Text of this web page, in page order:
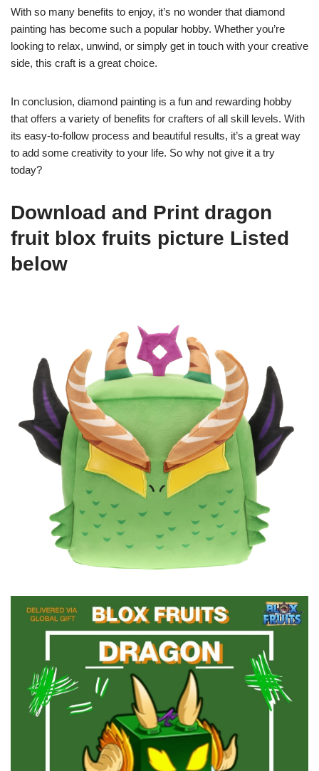
With so many benefits to enjoy, it’s no wonder that diamond
painting has become such a popular hobby. Whether you’re
looking to relax, unwind, or simply get in touch with your creative
side, this craft is a great choice.
In conclusion, diamond painting is a fun and rewarding hobby
that offers a variety of benefits for crafters of all skill levels. With
its easy-to-follow process and beautiful results, it’s a great way
to add some creativity to your life. So why not give it a try
today?
Download and Print dragon
fruit blox fruits picture Listed
below